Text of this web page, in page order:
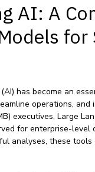
AI: A
for
has become an
operations,
executives, Large
for enterprise-level
analyses, these